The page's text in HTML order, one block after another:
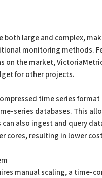
both large and complex,
monitoring methods.
on the market,
for other projects.
time series
series databases. This
also ingest and query
cores, resulting in lower
manual scaling, a time-